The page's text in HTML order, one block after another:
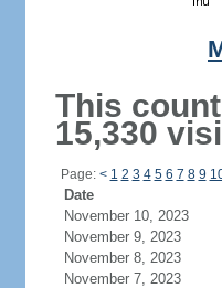
This
15,330
Page: < 1 2 3 4 5 6 7 8 9
Date
November 10, 2023
November 9, 2023
November 8, 2023
November 7, 2023